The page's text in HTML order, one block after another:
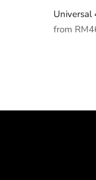
Universal
Regular
from